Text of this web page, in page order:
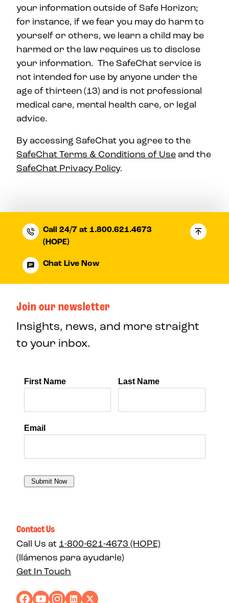
your information outside of Safe Horizon;
for instance, if we fear you may do harm to
yourself or others, we learn a child may be
harmed or the law requires us to disclose
your information. The SafeChat service is
not intended for use by anyone under the
age of thirteen (13) and is not professional
medical care, mental health care, or legal
advice.
By accessing SafeChat you agree to the
SafeChat Terms & Conditions of Use and the
SafeChat Privacy Policy.
Call 24/7 at 1.800.621.4673
(HOPE)
Chat Live Now
Join our newsletter
Insights, news, and more straight
to your inbox.
Contact Us
Call Us at 1-800-621-4673 (HOPE)
(llámenos para ayudarle)
Get In Touch